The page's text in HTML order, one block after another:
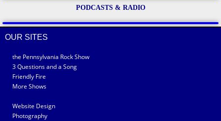
PODCASTS & RADIO
OUR SITES
the Pennsylvania Rock Show
3 Questions and a Song
Friendly Fire
More Shows
Website Design
Photography